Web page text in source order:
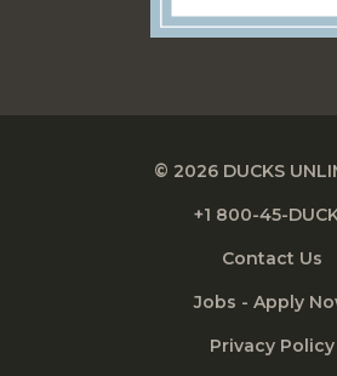
© 2026 DUCKS
+1 800-45-
Contact Us
Jobs - Apply
Privacy Policy